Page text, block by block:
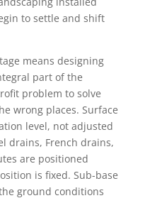
to settle and shift
means designing
part of the
problem to solve
wrong places. Surface
level, not adjusted
drains, French drains,
are positioned
is fixed. Sub-base
ground conditions